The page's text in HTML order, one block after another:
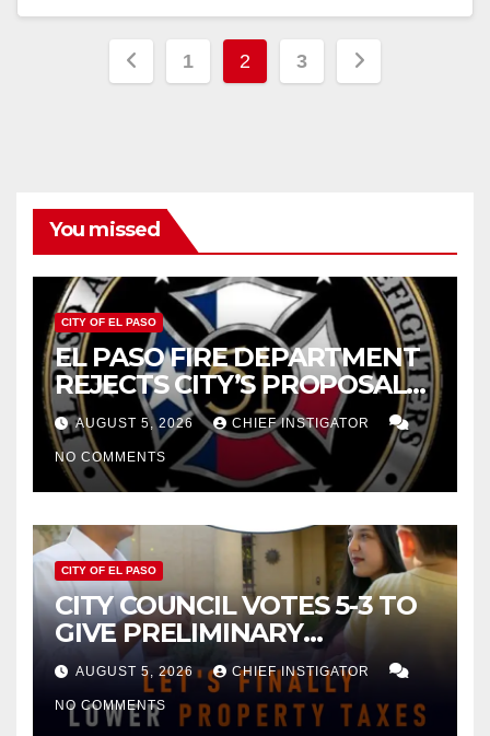
Posts
1 2 3
You missed
CITY OF EL PASO
EL PASO FIRE DEPARTMENT
REJECTS CITY’S PROPOSAL
FOR $43 MILLION INCREASE
AUGUST 5, 2026 CHIEF INSTIGATOR
NO COMMENTS
CITY OF EL PASO
CITY COUNCIL VOTES 5-3 TO
GIVE PRELIMINARY
APPROVAL FOR $132 TAX
INCREASE ON SINGLE-FAMILY
HOMES WORTH $232,669
AUGUST 5, 2026 CHIEF INSTIGATOR
NO COMMENTS